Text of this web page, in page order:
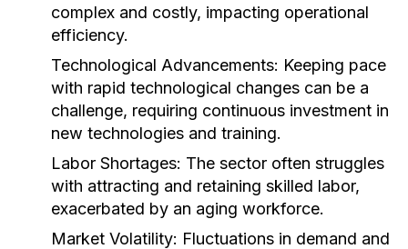
complex and costly, impacting operational
efficiency.
Technological Advancements: Keeping pace
with rapid technological changes can be a
challenge, requiring continuous investment in
new technologies and training.
Labor Shortages: The sector often struggles
with attracting and retaining skilled labor,
exacerbated by an aging workforce.
Market Volatility: Fluctuations in demand and